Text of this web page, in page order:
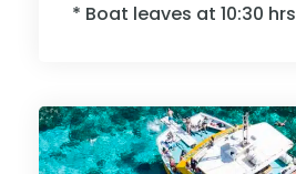
* Boat leaves at 10:30 hrs